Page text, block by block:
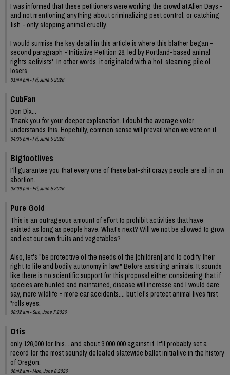
I was informed that these petitioners were working the crowd at Alien Days -
and not mentioning anything about criminalizing pest control, or catching
fish - only stopping animal cruelty.
I would surmise the key detail in this article is where this blather began -
second paragraph -'Initiative Petition 28, led by Portland-based animal
rights activists'. In other words, it originated with a hot, steaming pile of
losers.
01:44 pm - Fri, June 5 2026
CubFan
Don Dix...
Thank you for your deeper explanation. I doubt the average voter
understands this. Hopefully, common sense will prevail when we vote on it.
04:35 pm - Fri, June 5 2026
Bigfootlives
I’ll guarantee you that every one of these bat-shit crazy people are all in on
abortion.
08:06 pm - Fri, June 5 2026
Pure Gold
This is an outrageous amount of effort to prohibit activities that have
existed as long as people have. What's next? Will we not be allowed to grow
and eat our own fruits and vegetables?
Also, let's "be protective of the needs of the [children] and to codify their
right to life and bodily autonomy in law." Before assisting animals. It sounds
like there is no scientific support for this proposal either considering that if
species are hunted and maintained, disease will increase and I would dare
say, more wildlife = more car accidents.... but let's protect animal lives first
*rolls eyes.
08:32 am - Sun, June 7 2026
Otis
only 126,000 for this....and about 3,000,000 against it. It'll probably set a
record for the most soundly defeated statewide ballot initiative in the history
of Oregon.
06:42 am - Mon, June 8 2026